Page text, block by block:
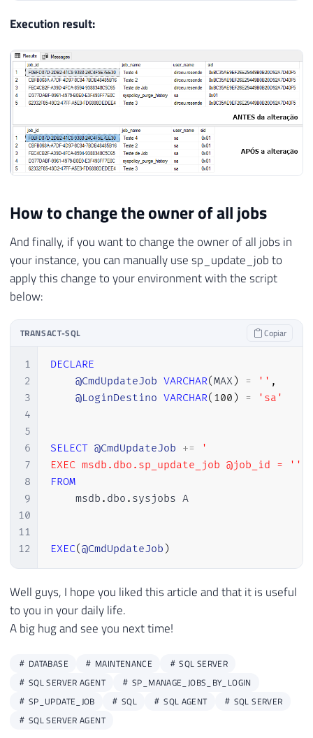
Execution result:
How to change the owner of all jobs
And finally, if you want to change the owner of all jobs in
your instance, you can manually use sp_update_job to
apply this change to your environment with the script
below:
TRANSACT-SQL Copiar
1
2
3
4
5
6
7
8
9
10
11
12
DECLARE
@CmdUpdateJob VARCHAR(MAX) = '' ,
@LoginDestino VARCHAR( 100 ) = 'sa'
SELECT @CmdUpdateJob +=
'
EXEC msdb.dbo.sp_update_job @job_id = '''
FROM
    msdb
. dbo . sysjobs A
EXEC(@CmdUpdateJob )
Well guys, I hope you liked this article and that it is useful
to you in your daily life.
A big hug and see you next time!
DATABASE MAINTENANCE
SQL SERVER
SQL SERVER AGENT
SP_MANAGE_JOBS_BY_LOGIN
SP_UPDATE_JOB
SQL SQL AGENT
SQL SERVER
SQL SERVER AGENT